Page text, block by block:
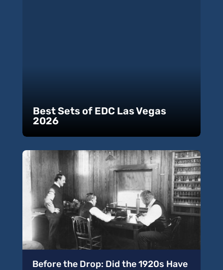
Best Sets of EDC Las Vegas
2026
Before the Drop: Did the 1920s Have